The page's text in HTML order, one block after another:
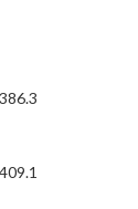
386.3
409.1